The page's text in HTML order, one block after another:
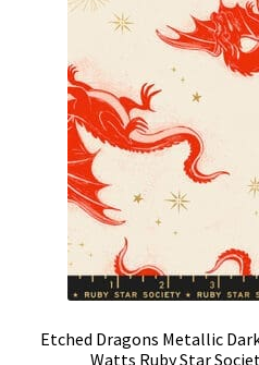
Etched Dragons Metallic
Watts Ruby Star